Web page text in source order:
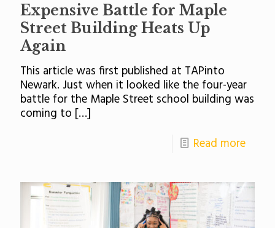
Expensive Battle for Maple
Street Building Heats Up
Again
This article was first published at TAPinto
Newark. Just when it looked like the four-year
battle for the Maple Street school building was
coming to […]
Read more